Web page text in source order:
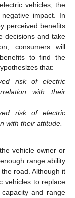
vehicles, the
impact. In
perceived benefits
decisions and take
consumers will
to find the
that:
risk of electric
with their
risk of electric
with their attitude.
vehicle owner or
range ability
road. Although it
vehicles to replace
and range